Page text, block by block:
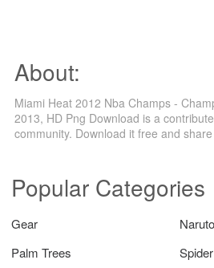
About:
Miami Heat 2012 Nba Champs -
2013, HD Png Download is a
community. Download it free and
Popular Categories
Gear
Naruto
Palm Trees
Spider